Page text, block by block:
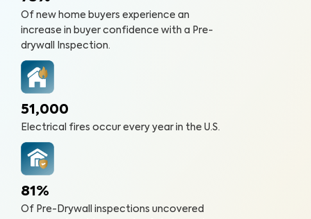
Of new home buyers experience an
increase in buyer confidence with a Pre-
drywall Inspection.
51,000
Electrical fires occur every year in the U.S.
81%
Of Pre-Drywall inspections uncovered